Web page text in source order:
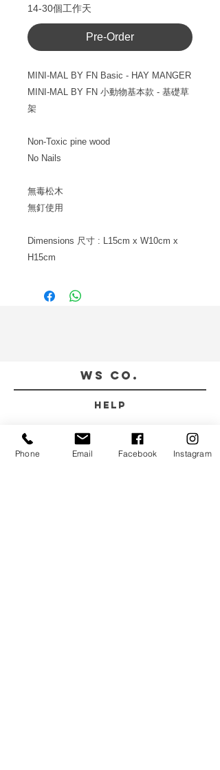
14-30個工作天
Pre-Order
MINI-MAL BY FN Basic - HAY MANGER
MINI-MAL BY FN 小動物基本款 - 基礎草
架
Non-Toxic pine wood
No Nails
無毒松木
無釘使用
Dimensions 尺寸 : L15cm x W10cm x
H15cm
WS CO.
HELP
PRIVACY POLICY
Phone Email Facebook Instagram